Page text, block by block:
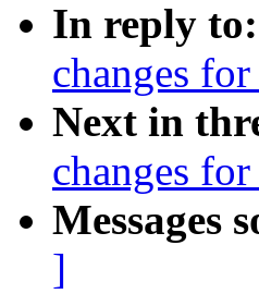
In reply to:
changes
Next in
changes
Messages
]